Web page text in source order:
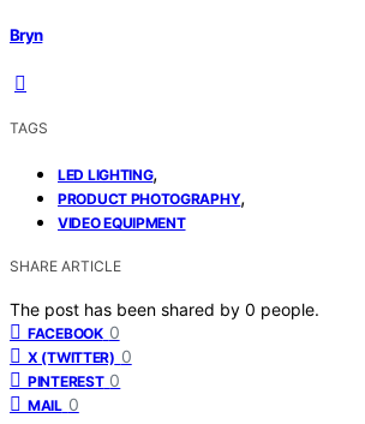
Bryn
TAGS
LED LIGHTING,
PRODUCT PHOTOGRAPHY,
VIDEO EQUIPMENT
SHARE ARTICLE
The post has been shared by 0 people.
FACEBOOK 0
X (TWITTER) 0
PINTEREST 0
MAIL 0